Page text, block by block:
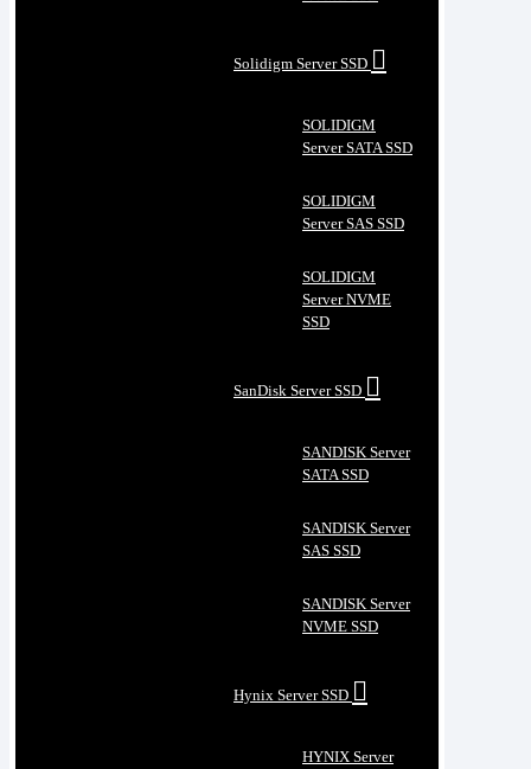
Solidigm Server SSD
SOLIDIGM
Server SATA SSD
SOLIDIGM
Server SAS SSD
SOLIDIGM
Server NVME
SSD
SanDisk Server SSD
SANDISK Server
SATA SSD
SANDISK Server
SAS SSD
SANDISK Server
NVME SSD
Hynix Server SSD
HYNIX Server